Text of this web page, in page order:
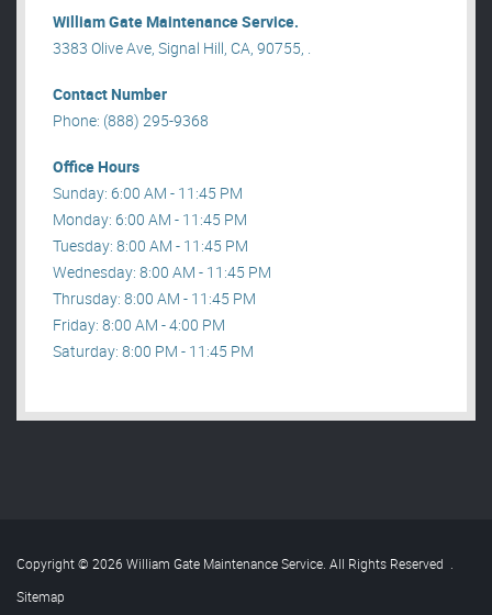
William Gate Maintenance Service.
3383 Olive Ave, Signal Hill, CA, 90755, .
Contact Number
Phone: (888) 295-9368
Office Hours
Sunday: 6:00 AM - 11:45 PM
Monday: 6:00 AM - 11:45 PM
Tuesday: 8:00 AM - 11:45 PM
Wednesday: 8:00 AM - 11:45 PM
Thrusday: 8:00 AM - 11:45 PM
Friday: 8:00 AM - 4:00 PM
Saturday: 8:00 PM - 11:45 PM
Copyright © 2026 William Gate Maintenance Service. All Rights Reserved .
Sitemap